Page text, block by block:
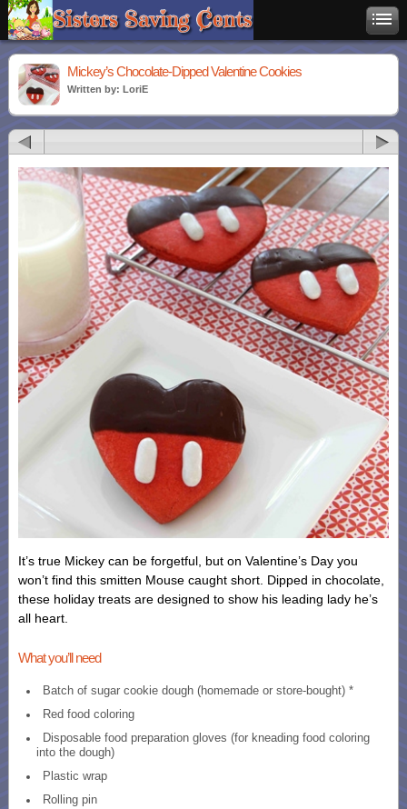
Mickey’s Chocolate-Dipped Valentine Cookies
Written by: LoriE
It’s true Mickey can be forgetful, but on Valentine’s Day you
won’t find this smitten Mouse caught short. Dipped in chocolate,
these holiday treats are designed to show his leading lady he’s
all heart.
What you’ll need
Batch of sugar cookie dough (homemade or store-bought) *
Red food coloring
Disposable food preparation gloves (for kneading food coloring
into the dough)
Plastic wrap
Rolling pin